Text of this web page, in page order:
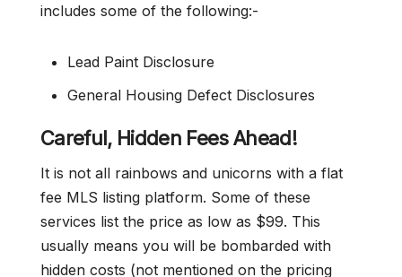
includes some of the following:-
Lead Paint Disclosure
General Housing Defect Disclosures
Careful, Hidden Fees Ahead!
It is not all rainbows and unicorns with a flat
fee MLS listing platform. Some of these
services list the price as low as $99. This
usually means you will be bombarded with
hidden costs (not mentioned on the pricing